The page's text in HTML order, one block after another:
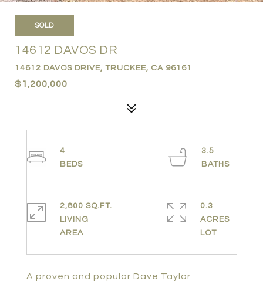
SOLD
14612 DAVOS DR
14612 DAVOS DRIVE, TRUCKEE, CA 96161
$1,200,000
A proven and popular Dave Taylor
4
3.5
2,800 SQ.FT.
LIVING
0.3
ACRES